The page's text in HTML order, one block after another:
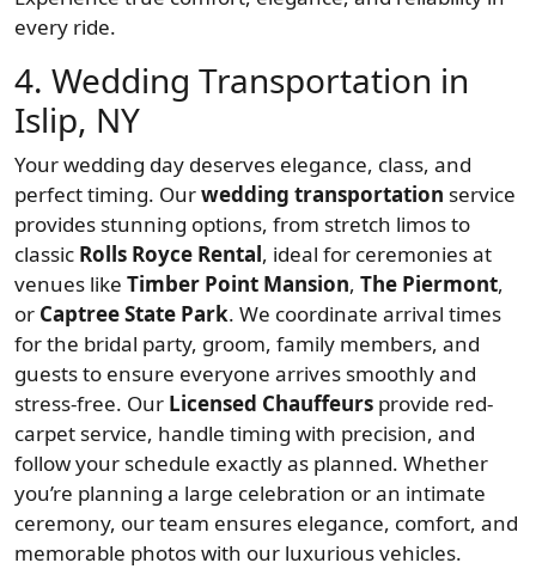
every ride.
4. Wedding Transportation in
Islip, NY
Your wedding day deserves elegance, class, and
perfect timing. Ourwedding transportation service
provides stunning options, from stretch limos to
classic Rolls Royce Rental, ideal for ceremonies at
venues like Timber Point Mansion, The Piermont,
or Captree State Park. We coordinate arrival times
for the bridal party, groom, family members, and
guests to ensure everyone arrives smoothly and
stress-free. Our Licensed Chauffeurs provide red-
carpet service, handle timing with precision, and
follow your schedule exactly as planned. Whether
you’re planning a large celebration or an intimate
ceremony, our team ensures elegance, comfort, and
memorable photos with our luxurious vehicles.